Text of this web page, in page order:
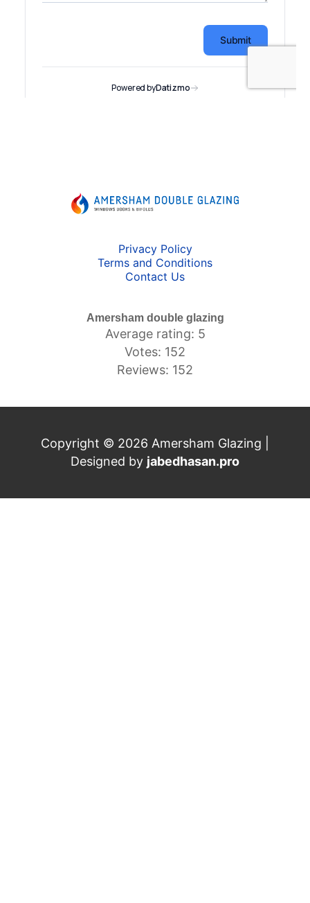
Privacy Policy
Terms and Conditions
Contact Us
Amersham double glazing
Average rating: 5
Votes: 152
Reviews: 152
Copyright © 2026 Amersham Glazing |
Designed by jabedhasan.pro